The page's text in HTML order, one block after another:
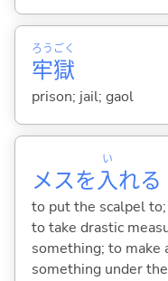
牢
ろう
獄
ごく
prison; jail; gaol
メスを入
い
れる
to put the scalpel
to take drastic
something; to make
something under